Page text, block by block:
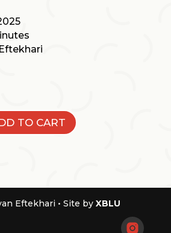
TO CART
Eftekhari •Site by XBLU